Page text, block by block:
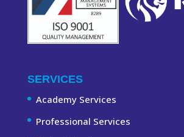
SERVICES
Academy Services
Professional Services